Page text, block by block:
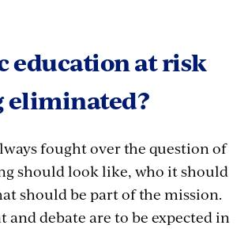
education at risk
eliminated?
fought over the question of
should look like, who it should
should be part of the mission.
and debate are to be expected in